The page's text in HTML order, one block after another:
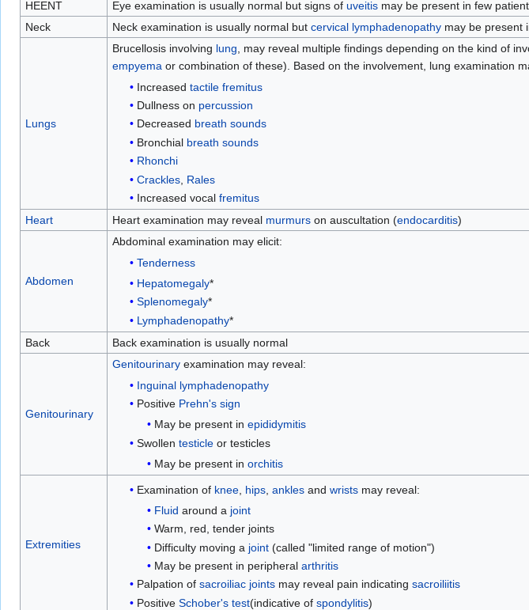
HEENT
Eye examination is usually normal but signs of uveitismay be present in few
Neck
Neck examination is usually normal but cervical lymphadenopathymay be present
Lungs
Brucellosis involving lung, may reveal multiple findings depending on the kind of
empyemaor combination of these). Based on the involvement, lung examination
Increased tactile fremitus
Dullness on percussion
Decreased breath sounds
Bronchial breath sounds
Rhonchi
Crackles, Rales
Increased vocal fremitus
Heart
Heart examination may reveal murmurson auscultation (endocarditis)
Abdomen
Abdominal examination may elicit:
Tenderness
Hepatomegaly*
Splenomegaly*
Lymphadenopathy*
Back
Back examination is usually normal
Genitourinary
Genitourinaryexamination may reveal:
Inguinal lymphadenopathy
Positive Prehn's sign
May be present inepididymitis
Swollen testicleor testicles
May be present inorchitis
Extremities
Examination of knee, hips, anklesand wristsmay reveal:
Fluid around a joint
Warm, red, tender joints
Difficulty moving a joint (called "limited range of motion")
May be present in peripheralarthritis
Palpation of sacroiliac jointsmay reveal pain indicating sacroiliitis
Positive Schober's test(indicative of spondylitis)